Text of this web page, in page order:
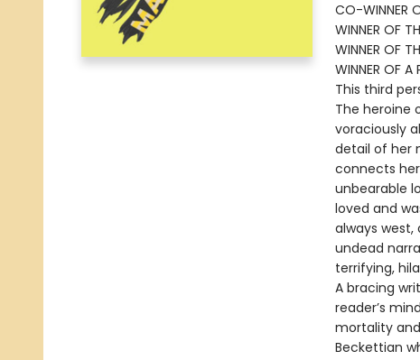
CO-WINNER
WINNER OF
WINNER OF
WINNER OF A
This third
The heroine
voraciously
detail of her
connects
unbearable
loved and
always
undead
terrifying,
A bracing
reader’s
mortality
Beckettian